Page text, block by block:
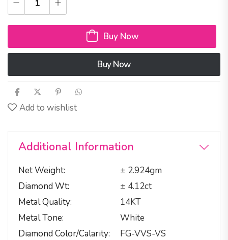
Buy Now
Buy Now
Add to wishlist
Additional Information
Net Weight
± 2.924gm
Diamond Wt
± 4.12ct
Metal Quality
14KT
Metal Tone
White
Diamond Color/calarity
FG-VVS-VS